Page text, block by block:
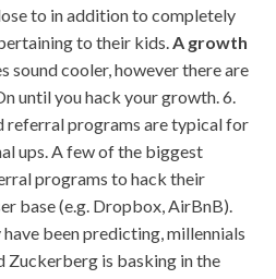
to in addition to completely
to their kids.A growth
sound cooler, however there are
until you hack your growth. 6.
referral programs are typical for
ups. A few of the biggest
programs to hack their
base (e.g. Dropbox, AirBnB).
been predicting, millennials
Zuckerberg is basking in the